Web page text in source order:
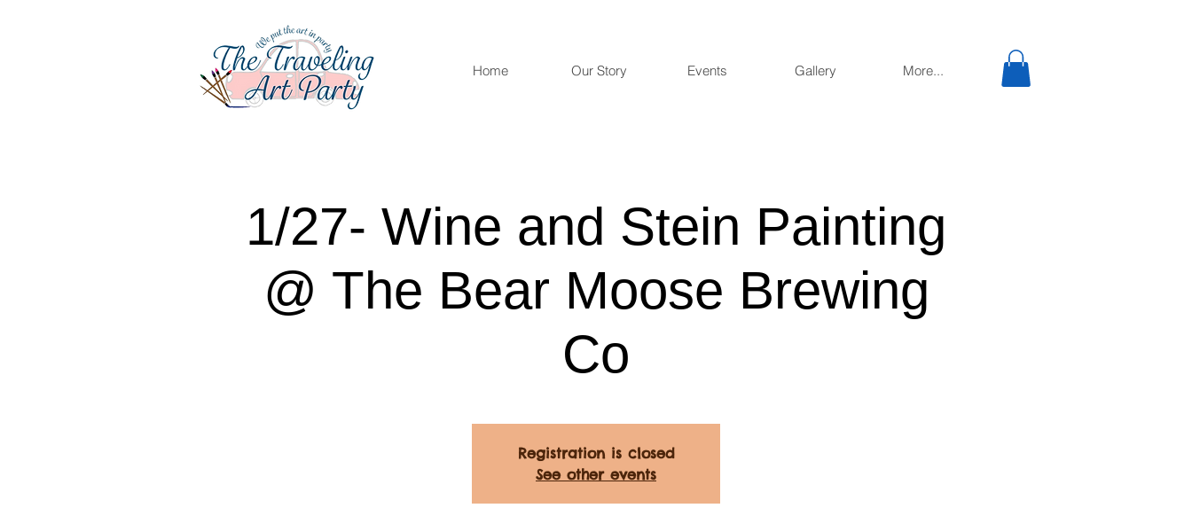
Home Our Story Events Gallery More...
1/27- Wine and Stein Painting
@ The Bear Moose Brewing
Co
Registration is closed
See other events